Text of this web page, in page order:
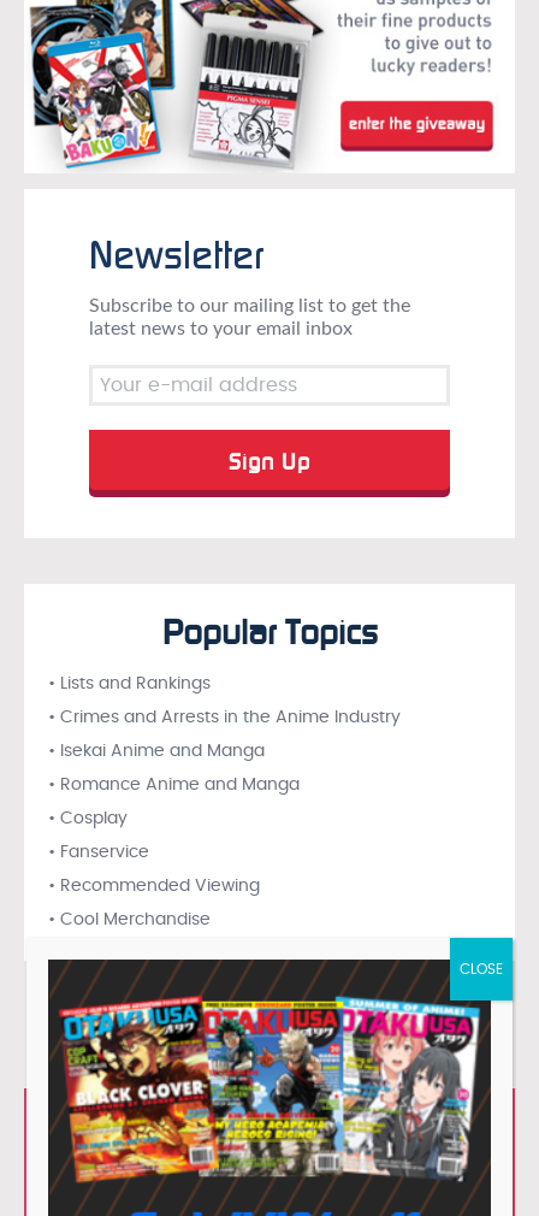
Newsletter
Subscribe to our mailing list to get the
latest news to your email inbox
Popular Topics
• Lists and Rankings
• Crimes and Arrests in the Anime Industry
• Isekai Anime and Manga
• Romance Anime and Manga
• Cosplay
• Fanservice
• Recommended Viewing
• Cool Merchandise